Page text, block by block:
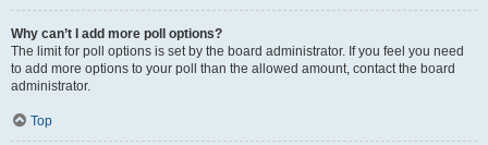
Why can’t I add more poll options?
The limit for poll options is set by the board administrator. If you feel you need
to add more options to your poll than the allowed amount, contact the board
administrator.
Top